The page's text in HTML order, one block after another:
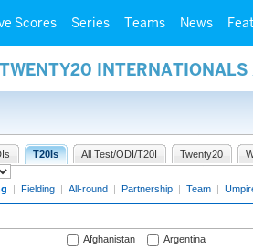
Scores Series Teams News
INTERNATIONALS
T20Is All Test/ODI/T20I Twenty20
| Fielding | All-round | Partnership | Team |
Afghanistan
Argentina